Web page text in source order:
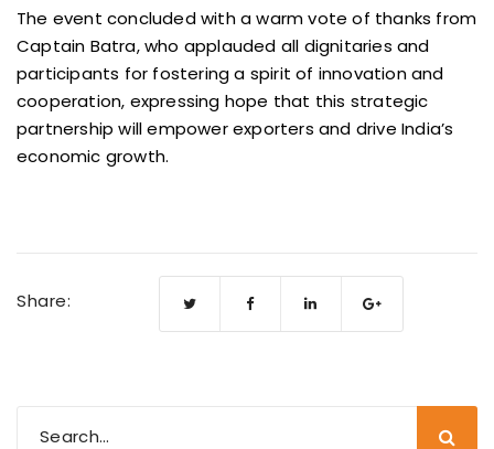
The event concluded with a warm vote of thanks from
Captain Batra, who applauded all dignitaries and
participants for fostering a spirit of innovation and
cooperation, expressing hope that this strategic
partnership will empower exporters and drive India’s
economic growth.
Share: